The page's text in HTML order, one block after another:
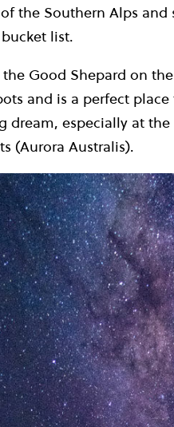
the Southern Alps
list.
Good Shepard on
and is a perfect
dream, especially at
(Aurora Australis).